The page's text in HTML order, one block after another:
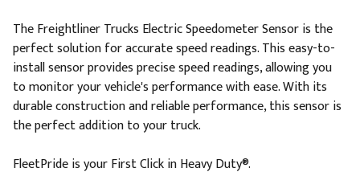
The Freightliner Trucks Electric Speedometer Sensor is the
perfect solution for accurate speed readings. This easy-to-
install sensor provides precise speed readings, allowing you
to monitor your vehicle's performance with ease. With its
durable construction and reliable performance, this sensor is
the perfect addition to your truck.
FleetPride is your First Click in Heavy Duty®.